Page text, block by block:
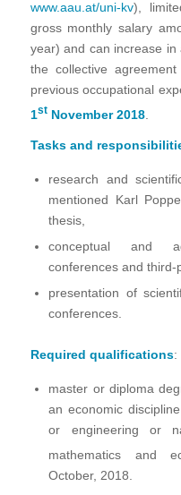
www.aau.at/uni-kv),
gross monthly salary
year) and can increase
the collective
previous occupational
1stNovember 2018.
Tasks and
research and
mentioned Karl
thesis,
conceptual and
conferences and
presentation of
conferences.
Required qualifications:
master or diploma
an economic
or engineering or
mathematics and
October, 2018.